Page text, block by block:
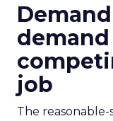
job
The